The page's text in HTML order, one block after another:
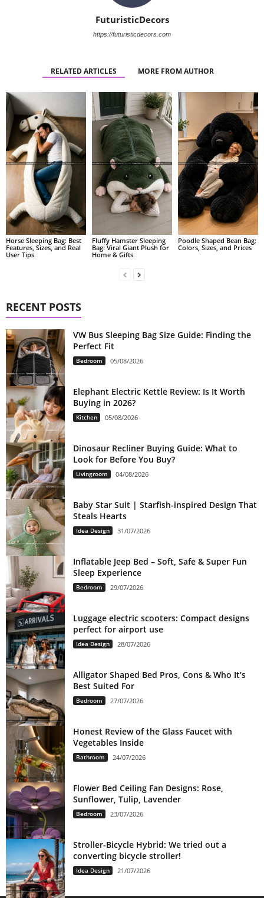
FuturisticDecors
https://futuristicdecors.com
RELATED ARTICLES MORE FROM AUTHOR
Horse Sleeping Bag: Best
Features, Sizes, and Real
User Tips
Fluffy Hamster Sleeping
Bag: Viral Giant Plush for
Home & Gifts
Poodle Shaped Bean Bag:
Colors, Sizes, and Prices
RECENT POSTS
VW Bus Sleeping Bag Size Guide: Finding the
Perfect Fit
Bedroom 05/08/2026
Elephant Electric Kettle Review: Is It Worth
Buying in 2026?
Kitchen 05/08/2026
Dinosaur Recliner Buying Guide: What to
Look for Before You Buy?
Livingroom 04/08/2026
Baby Star Suit | Starfish-inspired Design That
Steals Hearts
Idea Design 31/07/2026
Inflatable Jeep Bed – Soft, Safe & Super Fun
Sleep Experience
Bedroom 29/07/2026
Luggage electric scooters: Compact designs
perfect for airport use
Idea Design 28/07/2026
Alligator Shaped Bed Pros, Cons & Who It’s
Best Suited For
Bedroom 27/07/2026
Honest Review of the Glass Faucet with
Vegetables Inside
Bathroom 24/07/2026
Flower Bed Ceiling Fan Designs: Rose,
Sunflower, Tulip, Lavender
Bedroom 23/07/2026
Stroller-Bicycle Hybrid: We tried out a
converting bicycle stroller!
Idea Design 21/07/2026